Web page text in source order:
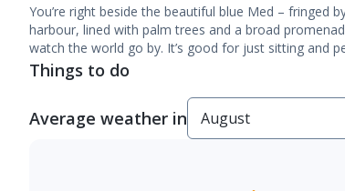
You’re right beside the beautiful blue Med – fringed
harbour, lined with palm trees and a broad
watch the world go by. It’s good for just sitting and
Things to do
Average weather in